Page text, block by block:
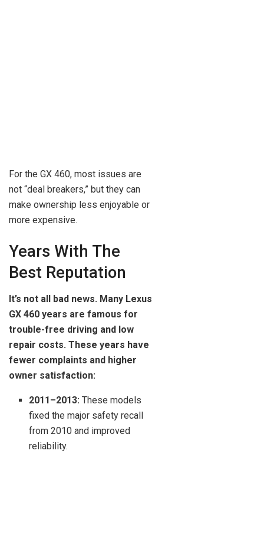
For the GX 460, most issues are
not “deal breakers,” but they can
make ownership less enjoyable or
more expensive.
Years With The
Best Reputation
It’s not all bad news. Many Lexus
GX 460 years are famous for
trouble-free driving and low
repair costs. These years have
fewer complaints and higher
owner satisfaction:
2011–2013: These models
fixed the major safety recall
from 2010 and improved
reliability.